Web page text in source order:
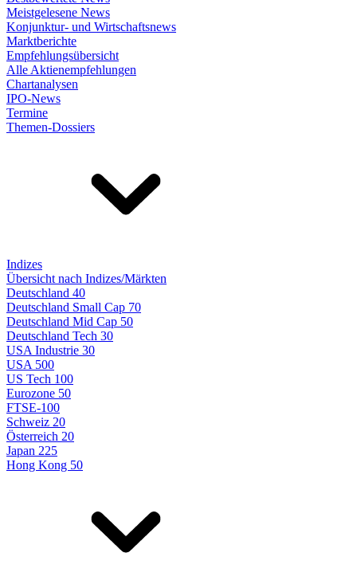
Meistgelesene News
Konjunktur- und Wirtschaftsnews
Marktberichte
Empfehlungsübersicht
Alle Aktienempfehlungen
Chartanalysen
IPO-News
Termine
Themen-Dossiers
Indizes
Übersicht nach Indizes/Märkten
Deutschland 40
Deutschland Small Cap 70
Deutschland Mid Cap 50
Deutschland Tech 30
USA Industrie 30
USA 500
US Tech 100
Eurozone 50
FTSE-100
Schweiz 20
Österreich 20
Japan 225
Hong Kong 50